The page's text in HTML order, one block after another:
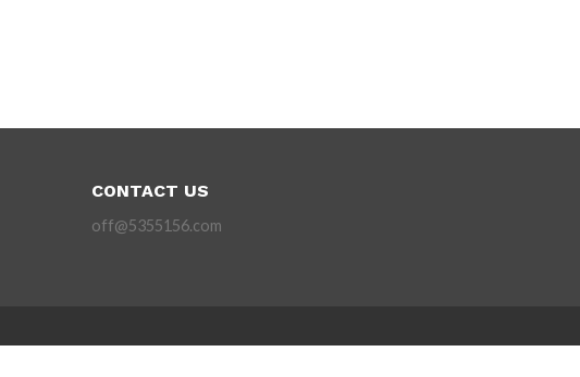
CONTACT US
off@5355156.com